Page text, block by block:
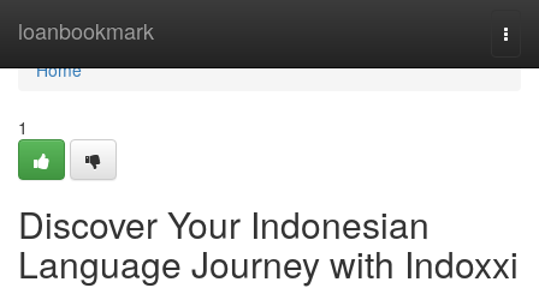
loanbookmark
Home
Home
1
Discover Your Indonesian
Language Journey with Indoxxi